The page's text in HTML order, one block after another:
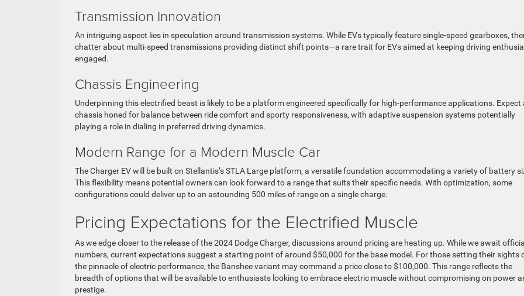
Transmission Innovation
An intriguing aspect lies in speculation around transmission systems. While EVs typically feature single-speed gearboxes,
chatter about multi-speed transmissions providing distinct shift points—a rare trait for EVs aimed at keeping driving
engaged.
Chassis Engineering
Underpinning this electrified beast is likely to be a platform engineered specifically for high-performance applications. Expect
chassis honed for balance between ride comfort and sporty responsiveness, with adaptive suspension systems potentially
playing a role in dialing in preferred driving dynamics.
Modern Range for a Modern Muscle Car
The Charger EV will be built on Stellantis’s STLA Large platform, a versatile foundation accommodating a variety of battery
This flexibility means potential owners can look forward to a range that suits their specific needs. With optimization, some
configurations could deliver up to an astounding 500 miles of range on a single charge.
Pricing Expectations for the Electrified Muscle
As we edge closer to the release of the 2024 Dodge Charger, discussions around pricing are heating up. While we await official
numbers, current expectations suggest a starting point of around $50,000 for the base model. For those setting their sights
the pinnacle of electric performance, the Banshee variant may command a price close to $100,000. This range reflects the
breadth of options that will be available to enthusiasts looking to embrace electric muscle without compromising on power
prestige.